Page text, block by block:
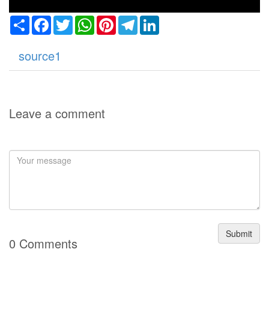
ShareFacebook
TwitterWhatsApp
PinterestTelegram
source1
Leave a comment
Submit
0 Comments